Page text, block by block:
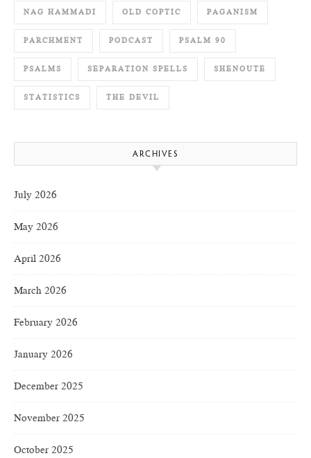
NAG HAMMADI OLD COPTIC PAGANISM
PARCHMENT PODCAST PSALM 90
PSALMS SEPARATION SPELLS SHENOUTE
STATISTICS THE DEVIL
ARCHIVES
July 2026
May 2026
April 2026
March 2026
February 2026
January 2026
December 2025
November 2025
October 2025